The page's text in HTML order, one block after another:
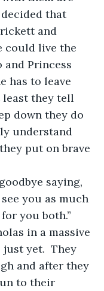
that
and
could live the
and Princess
has to leave
least they tell
down they do
understand
put on brave
saying,
you as much
you both.”
in a massive
yet.  They
and after they
to their